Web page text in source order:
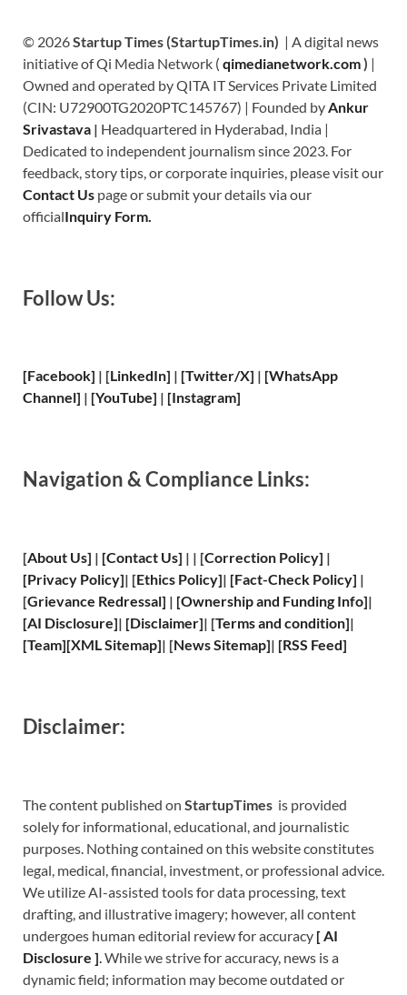
© 2026Startup Times (StartupTimes.in) | A digital news
initiative of Qi Media Network ( qimedianetwork.com) |
Owned and operated by QITA IT Services Private Limited
(CIN: U72900TG2020PTC145767) | Founded by Ankur
Srivastava | Headquartered in Hyderabad, India |
Dedicated to independent journalism since 2023. For
feedback, story tips, or corporate inquiries, please visit our
Contact Us page or submit your details via our
officialInquiry Form.
Follow Us:
[Facebook] | [LinkedIn] | [Twitter/X] | [WhatsApp
Channel] | [YouTube] | [Instagram]
Navigation & Compliance Links:
[About Us] | [Contact Us] | | [Correction Policy] |
[Privacy Policy]| [Ethics Policy]| [Fact-Check Policy] |
[Grievance Redressal] | [Ownership and Funding Info]|
[AI Disclosure]| [Disclaimer]| [Terms and condition]|
[Team][XMLSitemap]| [News Sitemap]| [RSS Feed]
Disclaimer:
The content published on StartupTimes is provided
solely for informational, educational, and journalistic
purposes. Nothing contained on this website constitutes
legal, medical, financial, investment, or professional advice.
We utilize AI-assisted tools for data processing, text
drafting, and illustrative imagery; however, all content
undergoes human editorial review for accuracy [AI
Disclosure ].While we strive for accuracy, news is a
dynamic field; information may become outdated or